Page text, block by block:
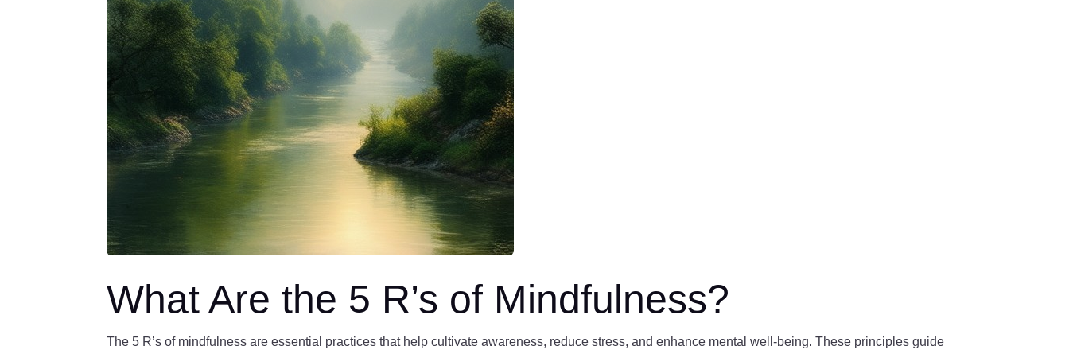
What Are the 5 R’s of Mindfulness?
The 5 R’s of mindfulness are essential practices that help cultivate awareness, reduce stress, and enhance mental well-being. These principles guide